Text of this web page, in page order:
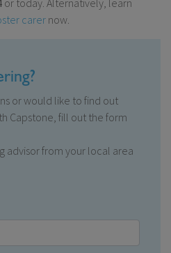
or today. Alternatively, learn
carernow.
or would like to find out
Capstone, fill out the form
advisor from your local area